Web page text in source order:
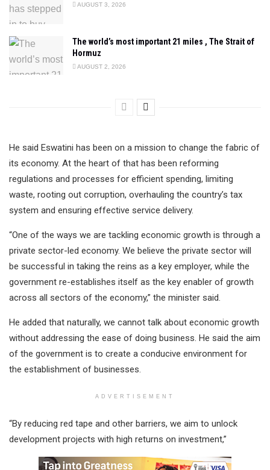
AUGUST 3, 2026
The world’s most important 21 miles , The Strait of
Hormuz
AUGUST 2, 2026
He said Eswatini has been on a mission to change the fabric of
its economy. At the heart of that has been reforming
regulations and processes for efficient spending, limiting
waste, rooting out corruption, overhauling the country’s tax
system and ensuring effective service delivery.
“One of the ways we are tackling economic growth is through a
private sector-led economy. We believe the private sector will
be successful in taking the reins as a key employer, while the
government re-establishes itself as the key enabler of growth
across all sectors of the economy,” the minister said.
He added that naturally, we cannot talk about economic growth
without addressing the ease of doing business. He said the aim
of the government is to create a conducive environment for
the establishment of businesses.
ADVERTISEMENT
“By reducing red tape and other barriers, we aim to unlock
development projects with high returns on investment,”